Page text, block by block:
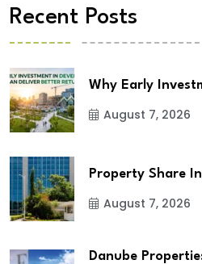
Recent Posts
Why Early
August 7, 2026
Property Share
August 7, 2026
Danube